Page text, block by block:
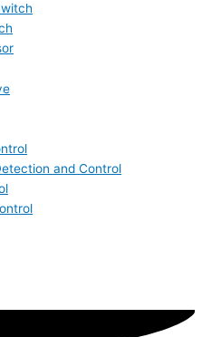
and Control